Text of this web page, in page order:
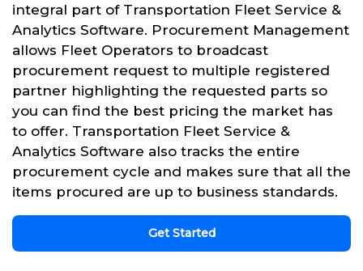
integral part of Transportation Fleet Service &
Analytics Software. Procurement Management
allows Fleet Operators to broadcast
procurement request to multiple registered
partner highlighting the requested parts so
you can find the best pricing the market has
to offer. Transportation Fleet Service &
Analytics Software also tracks the entire
procurement cycle and makes sure that all the
items procured are up to business standards.
Get Started